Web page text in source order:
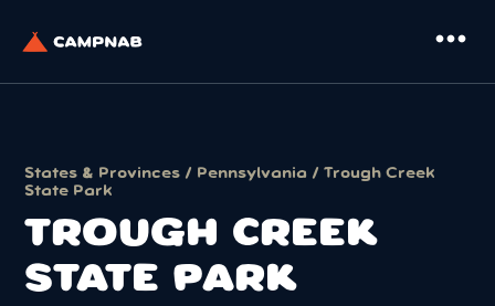
more_horiz
States & Provinces / Pennsylvania / Trough Creek
State Park
TROUGH CREEK
STATE PARK